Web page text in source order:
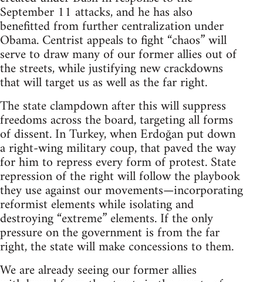
September 11 attacks, and he has also
benefitted from further centralization under
Obama. Centrist appeals to fight “chaos” will
serve to draw many of our former allies out of
the streets, while justifying new crackdowns
that will target us as well as the far right.
The state clampdown after this will suppress
freedoms across the board, targeting all forms
of dissent. In Turkey, when Erdoğan put down
a right-wing military coup, that paved the way
for him to repress every form of protest. State
repression of the right will follow the playbook
they use against our movements—incorporating
reformist elements while isolating and
destroying “extreme” elements. If the only
pressure on the government is from the far
right, the state will make concessions to them.
We are already seeing our former allies